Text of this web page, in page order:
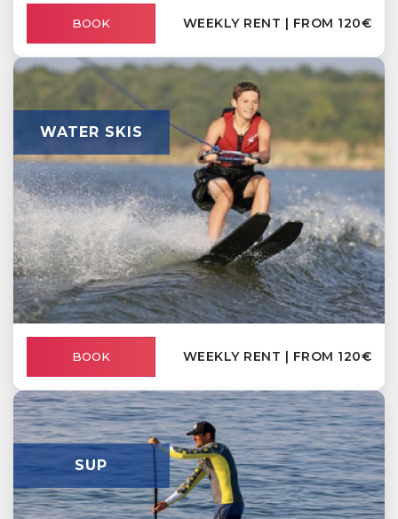
BOOK WEEKLY RENT | FROM 120€
WATER SKIS
BOOK WEEKLY RENT | FROM 120€
SUP